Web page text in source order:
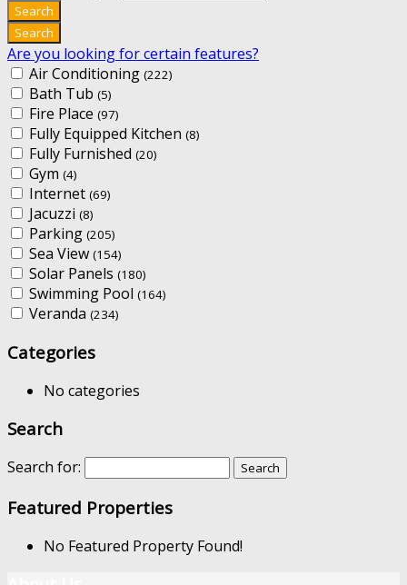
Are you looking for certain features?
Air Conditioning (222)
Bath Tub (5)
Fire Place (97)
Fully Equipped Kitchen (8)
Fully Furnished (20)
Gym (4)
Internet (69)
Jacuzzi (8)
Parking (205)
Sea View (154)
Solar Panels (180)
Swimming Pool (164)
Veranda (234)
Categories
No categories
Search
Search for:
Featured Properties
No Featured Property Found!